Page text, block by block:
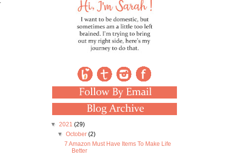
▼ 2021 (29)
▼ October (2)
7 Amazon Must Have Items To Make Life
Better